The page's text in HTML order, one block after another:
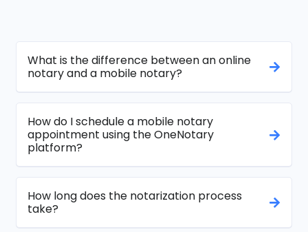
What is the difference between an online
notary and a mobile notary?
How do I schedule a mobile notary
appointment using the OneNotary
platform?
How long does the notarization process
take?